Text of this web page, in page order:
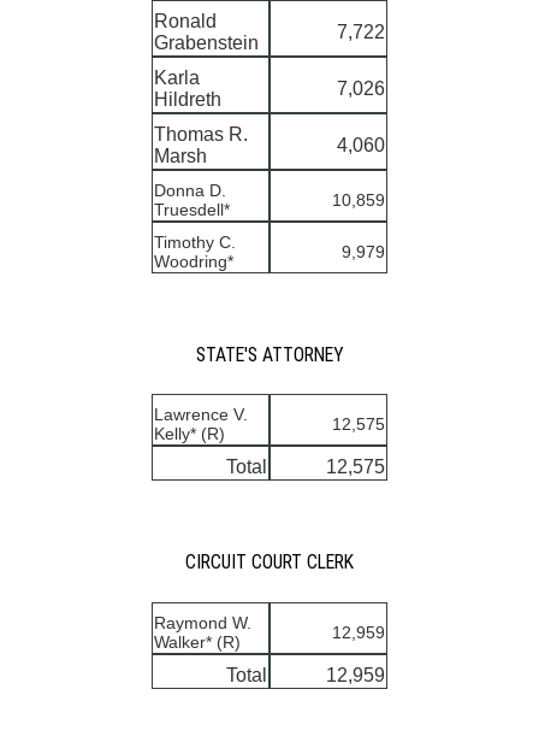
Ronald
Grabenstein
7,722
Karla
Hildreth
7,026
Thomas R.
Marsh
4,060
Donna D.
Truesdell*
10,859
Timothy C.
Woodring*
9,979
STATE'S ATTORNEY
Lawrence V.
Kelly* (R)
12,575
Total 12,575
CIRCUIT COURT CLERK
Raymond W.
Walker* (R)
12,959
Total 12,959